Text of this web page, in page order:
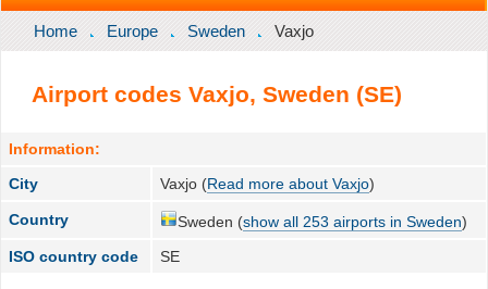
Home Europe Sweden Vaxjo
Airport codes Vaxjo, Sweden (SE)
Information:
City
Vaxjo (Read more about Vaxjo)
Country Sweden (show all 253 airports in Sweden)
ISO country code
SE